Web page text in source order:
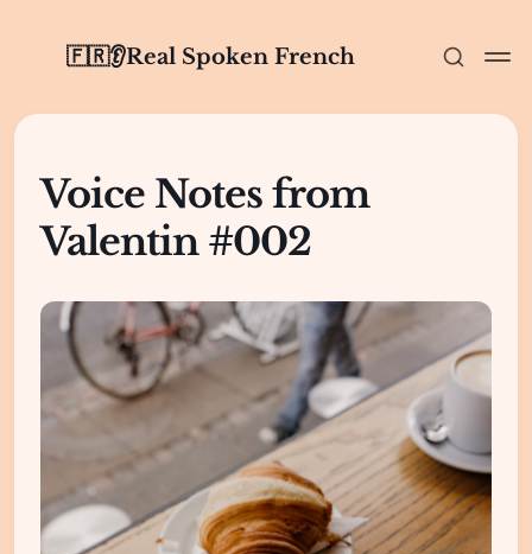
🇫🇷👂Real Spoken French
Voice Notes from
Valentin #002